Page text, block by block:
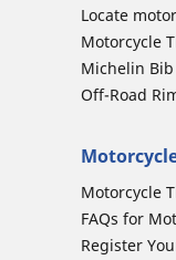
Locate
Motorcycle
Michelin
Off-Road
Motorcycle
FAQs for
Register